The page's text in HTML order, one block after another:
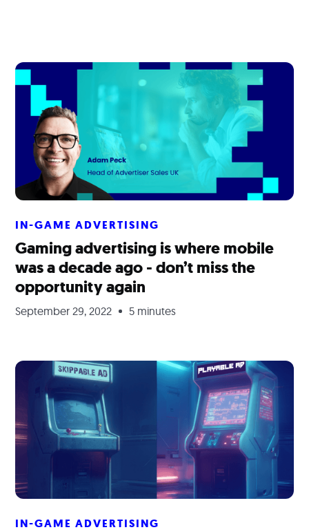
IN-GAME ADVERTISING
Gaming advertising is where mobile
was a decade ago - don’t miss the
opportunity again
September 29, 2022 5 minutes
IN-GAME ADVERTISING